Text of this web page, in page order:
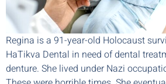
Regina is a 91-year-old Holocaust
HaTikva Dental in need of dental
denture. She lived under Nazi